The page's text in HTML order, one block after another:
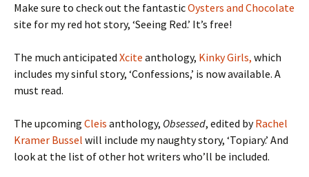
Make sure to check out the fantasticOysters and Chocolate
site for my red hot story, ‘Seeing Red.’ It’s free!
The much anticipated Xcite anthology, Kinky Girls, which
includes my sinful story, ‘Confessions,’ is now available. A
must read.
The upcoming Cleis anthology, Obsessed, edited byRachel
Kramer Bussel will include my naughty story, ‘Topiary.’ And
look at the list of other hot writers who’ll be included.